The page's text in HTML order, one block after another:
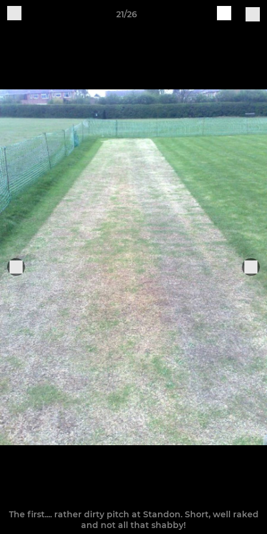
21/26
The first.... rather dirty pitch at Standon. Short, well raked
and not all that shabby!